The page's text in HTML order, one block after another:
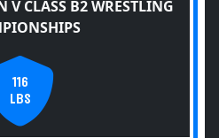
V CLASS B2 WRESTLING
116
LBS